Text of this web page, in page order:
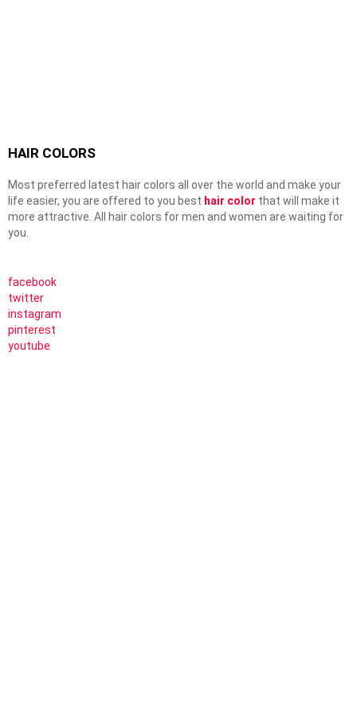
HAIR COLORS
Most preferred latest hair colors all over the world and make your
life easier, you are offered to you best hair color that will make it
more attractive. All hair colors for men and women are waiting for
you.
facebook
twitter
instagram
pinterest
youtube